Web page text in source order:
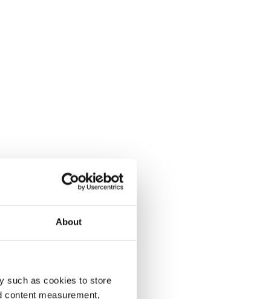
About
such as cookies to store
content measurement,